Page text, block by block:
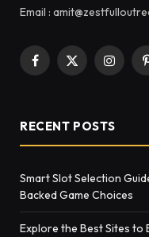
Email :
Facebook
X
RECENT POSTS
Smart Slot Selection
Backed Game Choices
Explore the Best Sites to